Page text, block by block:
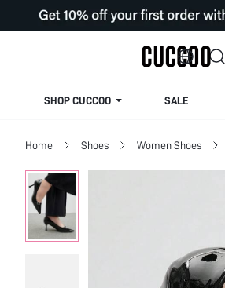
SHOP CUCCOO SALE
Home Shoes Women Shoes